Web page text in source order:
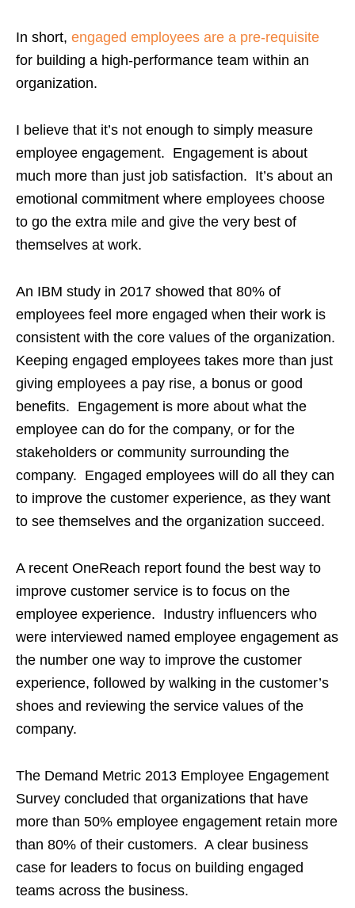
In short, engaged employees are a pre-requisite
for building a high-performance team within an
organization.
I believe that it’s not enough to simply measure
employee engagement. Engagement is about
much more than just job satisfaction. It’s about an
emotional commitment where employees choose
to go the extra mile and give the very best of
themselves at work.
An IBM study in 2017 showed that 80% of
employees feel more engaged when their work is
consistent with the core values of the organization.
Keeping engaged employees takes more than just
giving employees a pay rise, a bonus or good
benefits. Engagement is more about what the
employee can do for the company, or for the
stakeholders or community surrounding the
company. Engaged employees will do all they can
to improve the customer experience, as they want
to see themselves and the organization succeed.
A recent OneReach report found the best way to
improve customer service is to focus on the
employee experience. Industry influencers who
were interviewed named employee engagement as
the number one way to improve the customer
experience, followed by walking in the customer’s
shoes and reviewing the service values of the
company.
The Demand Metric 2013 Employee Engagement
Survey concluded that organizations that have
more than 50% employee engagement retain more
than 80% of their customers. A clear business
case for leaders to focus on building engaged
teams across the business.